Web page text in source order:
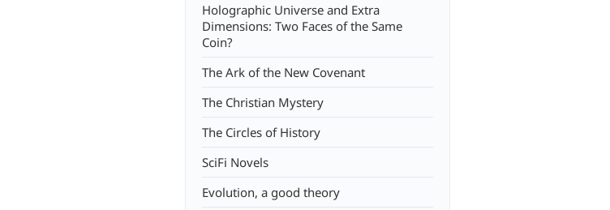
Holographic Universe and Extra
Dimensions: Two Faces of the Same
Coin?
The Ark of the New Covenant
The Christian Mystery
The Circles of History
SciFi Novels
Evolution, a good theory